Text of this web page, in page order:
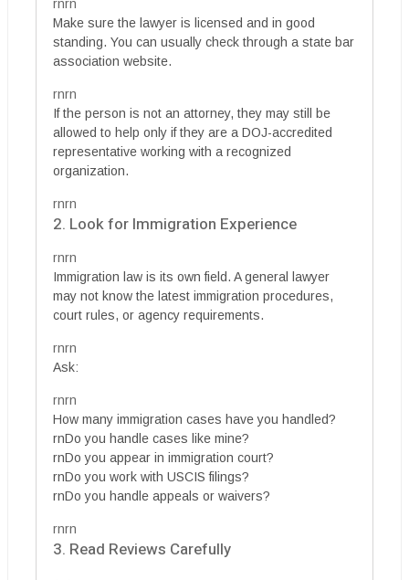
rnrn
Make sure the lawyer is licensed and in good
standing. You can usually check through a state bar
association website.
rnrn
If the person is not an attorney, they may still be
allowed to help only if they are a DOJ-accredited
representative working with a recognized
organization.
rnrn
2. Look for Immigration Experience
rnrn
Immigration law is its own field. A general lawyer
may not know the latest immigration procedures,
court rules, or agency requirements.
rnrn
Ask:
rnrn
How many immigration cases have you handled?
rnDo you handle cases like mine?
rnDo you appear in immigration court?
rnDo you work with USCIS filings?
rnDo you handle appeals or waivers?
rnrn
3. Read Reviews Carefully